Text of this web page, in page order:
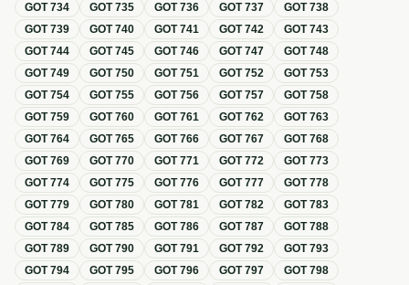
GOT734 GOT735 GOT736 GOT737 GOT738
GOT739 GOT740 GOT741 GOT742 GOT743
GOT744 GOT745 GOT746 GOT747 GOT748
GOT749 GOT750 GOT751 GOT752 GOT753
GOT754 GOT755 GOT756 GOT757 GOT758
GOT759 GOT760 GOT761 GOT762 GOT763
GOT764 GOT765 GOT766 GOT767 GOT768
GOT769 GOT770 GOT771 GOT772 GOT773
GOT774 GOT775 GOT776 GOT777 GOT778
GOT779 GOT780 GOT781 GOT782 GOT783
GOT784 GOT785 GOT786 GOT787 GOT788
GOT789 GOT790 GOT791 GOT792 GOT793
GOT794 GOT795 GOT796 GOT797 GOT798